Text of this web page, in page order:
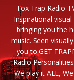
Fox Trap Radio
Inspirational
bringing you the
music. Seen
you to GET
Radio
We play it ALL,